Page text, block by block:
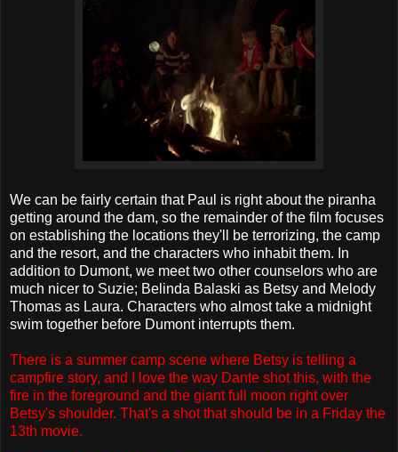
We can be fairly certain that Paul is right about the piranha
getting around the dam, so the remainder of the film focuses
on establishing the locations they'll be terrorizing, the camp
and the resort, and the characters who inhabit them. In
addition to Dumont, we meet two other counselors who are
much nicer to Suzie; Belinda Balaski as Betsy and Melody
Thomas as Laura. Characters who almost take a midnight
swim together before Dumont interrupts them.
There is a summer camp scene where Betsy is telling a
campfire story, and I love the way Dante shot this, with the
fire in the foreground and the giant full moon right over
Betsy's shoulder. That's a shot that should be in a Friday the
13th movie.